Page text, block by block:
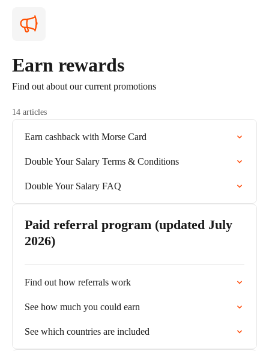
Earn rewards
Find out about our current promotions
14 articles
Earn cashback with Morse Card
Double Your Salary Terms & Conditions
Double Your Salary FAQ
Paid referral program (updated July
2026)
Find out how referrals work
See how much you could earn
See which countries are included